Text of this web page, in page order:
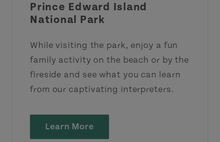
Prince Edward Island
National Park
While visiting the park, enjoy a fun
family activity on the beach or by the
fireside and see what you can learn
from our captivating interpreters.
Learn More